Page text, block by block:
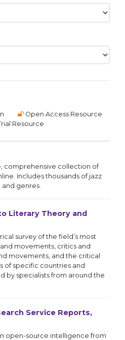
Open Access Resource
Resource
comprehensive collection of
Includes thousands of jazz
and genres.
Literary Theory and
survey of the field’s most
movements, critics and
movements, and the critical
of specific countries and
by specialists from around the
Service Reports,
open-source intelligence from